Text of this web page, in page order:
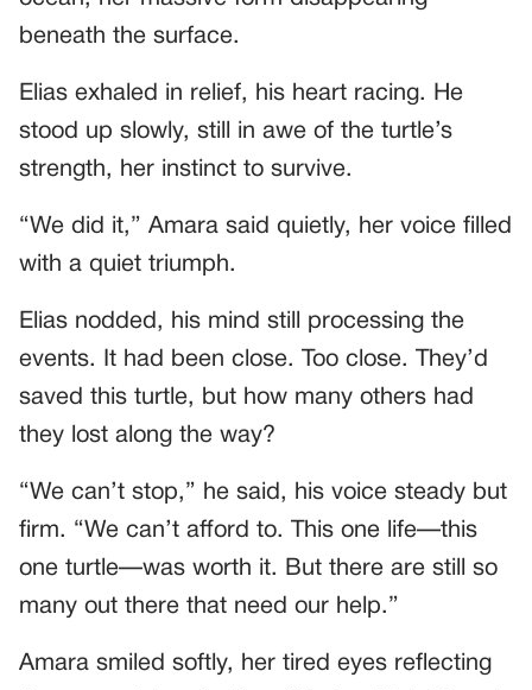
beneath the surface.
Elias exhaled in relief, his heart racing. He
stood up slowly, still in awe of the turtle’s
strength, her instinct to survive.
“We did it,” Amara said quietly, her voice filled
with a quiet triumph.
Elias nodded, his mind still processing the
events. It had been close. Too close. They’d
saved this turtle, but how many others had
they lost along the way?
“We can’t stop,” he said, his voice steady but
firm. “We can’t afford to. This one life—this
one turtle—was worth it. But there are still so
many out there that need our help.”
Amara smiled softly, her tired eyes reflecting